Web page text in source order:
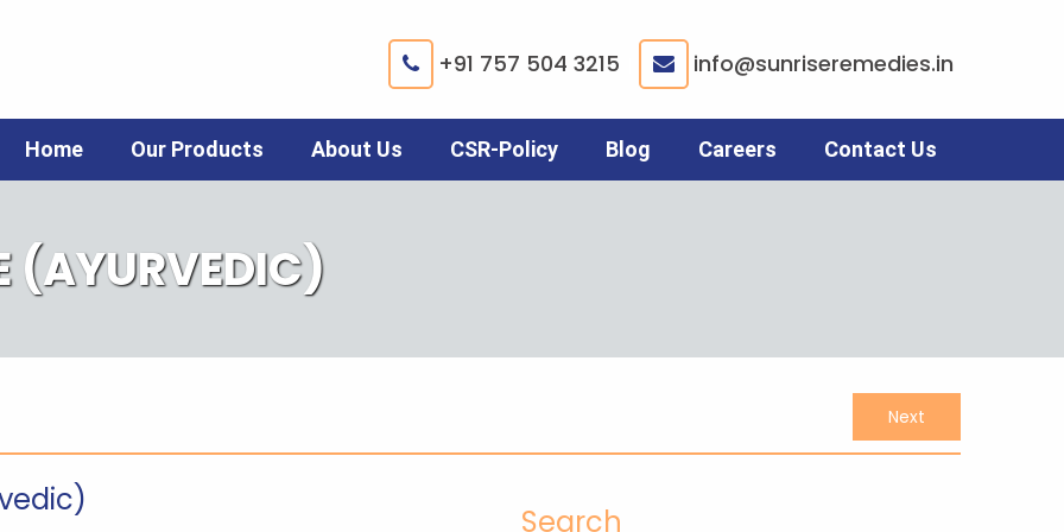
+91 757 504 3215 info@sunriseremedies.in
Home Our Products About Us CSR-Policy Blog Careers Contact Us
(AYURVEDIC)
Next
Search